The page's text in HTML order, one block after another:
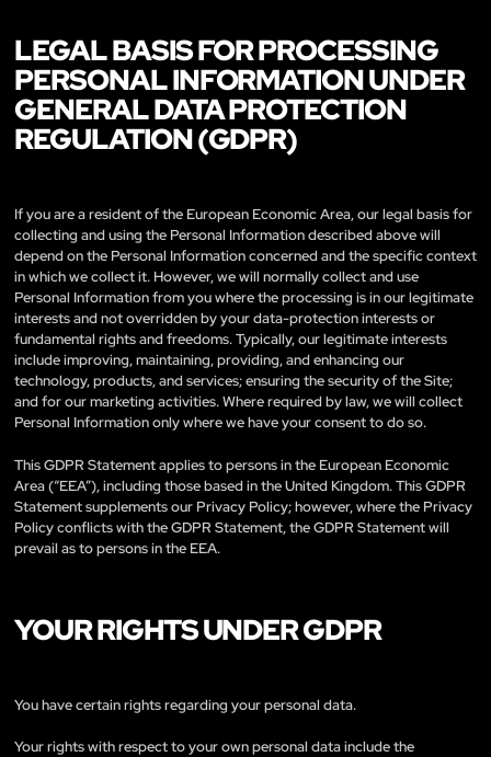
LEGAL BASIS FOR PROCESSING
PERSONAL INFORMATION UNDER
GENERAL DATA PROTECTION
REGULATION (GDPR)
If you are a resident of the European Economic Area, our legal basis for
collecting and using the Personal Information described above will
depend on the Personal Information concerned and the specific context
in which we collect it. However, we will normally collect and use
Personal Information from you where the processing is in our legitimate
interests and not overridden by your data-protection interests or
fundamental rights and freedoms. Typically, our legitimate interests
include improving, maintaining, providing, and enhancing our
technology, products, and services; ensuring the security of the Site;
and for our marketing activities. Where required by law, we will collect
Personal Information only where we have your consent to do so.
This GDPR Statement applies to persons in the European Economic
Area (“EEA”), including those based in the United Kingdom. This GDPR
Statement supplements our Privacy Policy; however, where the Privacy
Policy conflicts with the GDPR Statement, the GDPR Statement will
prevail as to persons in the EEA.
YOUR RIGHTS UNDER GDPR
You have certain rights regarding your personal data.
Your rights with respect to your own personal data include the